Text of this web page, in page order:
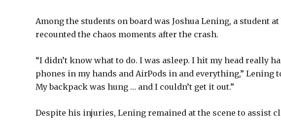
Among the students on board was Joshua Lening, a student
recounted the chaos moments after the crash.
“I didn’t know what to do. I was asleep. I hit my head really
phones in my hands and AirPods in and everything,” Lening
My backpack was hung … and I couldn’t get it out.”
Despite his injuries, Lening remained at the scene to assist